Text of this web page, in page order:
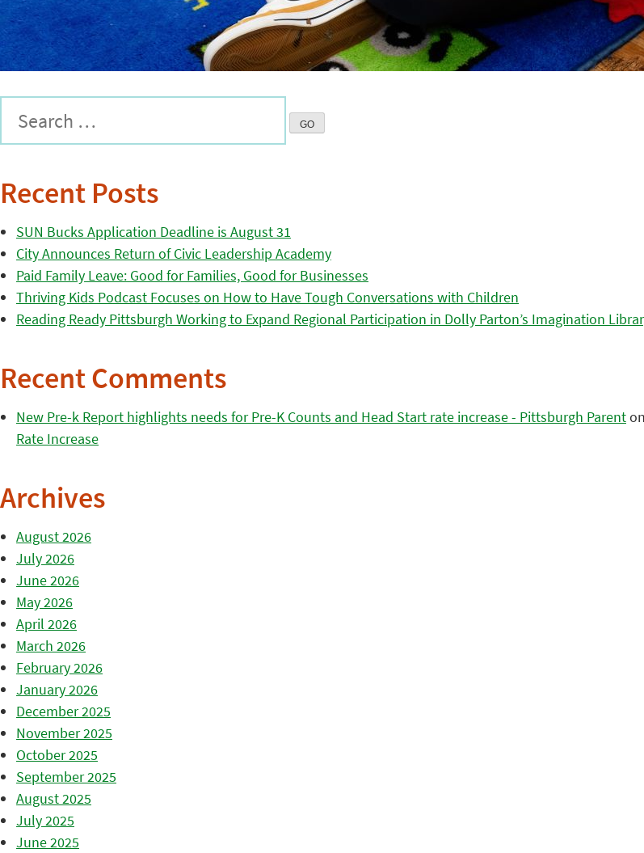
Recent Posts
SUN Bucks Application Deadline is August 31
City Announces Return of Civic Leadership Academy
Paid Family Leave: Good for Families, Good for Businesses
Thriving Kids Podcast Focuses on How to Have Tough Conversations with Children
Reading Ready Pittsburgh Working to Expand Regional Participation in Dolly Parton’s Imagination
Recent Comments
New Pre-k Report highlights needs for Pre-K Counts and Head Start rate increase - Pittsburgh Parenton
Rate Increase
Archives
August 2026
July 2026
June 2026
May 2026
April 2026
March 2026
February 2026
January 2026
December 2025
November 2025
October 2025
September 2025
August 2025
July 2025
June 2025